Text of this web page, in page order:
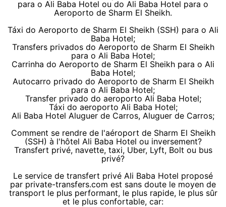
para o Ali Baba Hotel ou do Ali Baba Hotel para o
Aeroporto de Sharm El Sheikh.
Táxi do Aeroporto de Sharm El Sheikh (SSH) para o Ali
Baba Hotel;
Transfers privados do Aeroporto de Sharm El Sheikh
para o Ali Baba Hotel;
Carrinha do Aeroporto de Sharm El Sheikh para o Ali
Baba Hotel;
Autocarro privado do Aeroporto de Sharm El Sheikh
para o Ali Baba Hotel;
Transfer privado do aeroporto Ali Baba Hotel;
Táxi do aeroporto Ali Baba Hotel;
Ali Baba Hotel Aluguer de Carros, Aluguer de Carros;
Comment se rendre de l'aéroport de Sharm El Sheikh
(SSH) à l'hôtel Ali Baba Hotel ou inversement?
Transfert privé, navette, taxi, Uber, Lyft, Bolt ou bus
privé?
Le service de transfert privé Ali Baba Hotel proposé
par private-transfers.com est sans doute le moyen de
transport le plus performant, le plus rapide, le plus sûr
et le plus confortable, car: